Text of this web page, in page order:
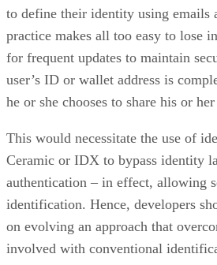
to define their identity using emails
practice makes all too easy to lose
for frequent updates to maintain
user’s ID or wallet address is
he or she chooses to share his or
This would necessitate the use of
Ceramic or IDX to bypass identity
authentication – in effect, allowing
identification. Hence, developers
on evolving an approach that
involved with conventional